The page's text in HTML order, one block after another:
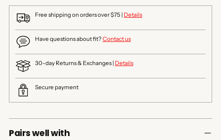
Free shipping on orders over $75 | Details
Have questions about fit?Contact us
30-day Returns & Exchanges | Details
Secure payment
Pairs well with